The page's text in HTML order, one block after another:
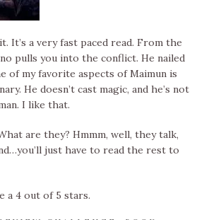
It’s a very fast paced read. From the
pulls you into the conflict. He nailed
of my favorite aspects of Maimun is
He doesn’t cast magic, and he’s not
I like that.
are they? Hmmm, well, they talk,
just have to read the rest to
a 4 out of 5 stars.